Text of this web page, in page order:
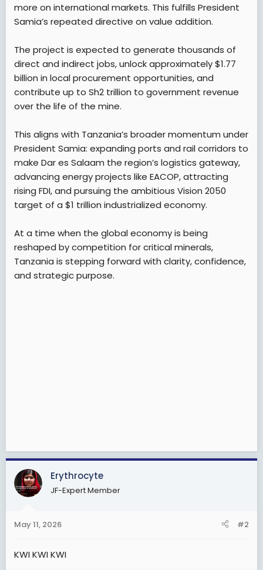
more on international markets. This fulfills President
Samia’s repeated directive on value addition.
The project is expected to generate thousands of
direct and indirect jobs, unlock approximately $1.77
billion in local procurement opportunities, and
contribute up to Sh2 trillion to government revenue
over the life of the mine.
This aligns with Tanzania’s broader momentum under
President Samia: expanding ports and rail corridors to
make Dar es Salaam the region’s logistics gateway,
advancing energy projects like EACOP, attracting
rising FDI, and pursuing the ambitious Vision 2050
target of a $1 trillion industrialized economy.
At a time when the global economy is being
reshaped by competition for critical minerals,
Tanzania is stepping forward with clarity, confidence,
and strategic purpose.
Erythrocyte
JF-Expert Member
May 11, 2026 #2
KWI KWI KWI